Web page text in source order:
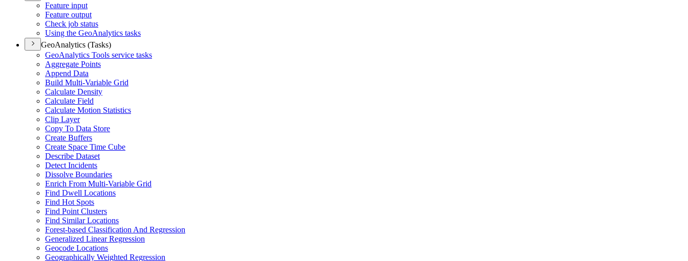
Feature input
Feature output
Check job status
Using the GeoAnalytics tasks
GeoAnalytics (Tasks)
GeoAnalytics Tools service tasks
Aggregate Points
Append Data
Build Multi-Variable Grid
Calculate Density
Calculate Field
Calculate Motion Statistics
Clip Layer
Copy To Data Store
Create Buffers
Create Space Time Cube
Describe Dataset
Detect Incidents
Dissolve Boundaries
Enrich From Multi-Variable Grid
Find Dwell Locations
Find Hot Spots
Find Point Clusters
Find Similar Locations
Forest-based Classification And Regression
Generalized Linear Regression
Geocode Locations
Geographically Weighted Regression